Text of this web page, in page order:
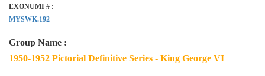
EXONUMI # :
MYSWK.192
Group Name :
1950-1952 Pictorial Definitive Series - King George VI